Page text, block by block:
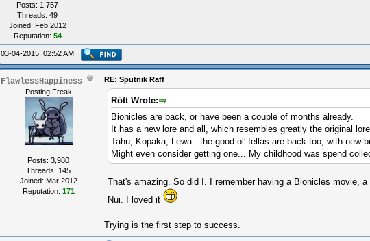
Posts: 1,757
Threads: 49
Joined: Feb 2012
Reputation: 54
03-04-2015, 02:52 AM
FlawlessHappiness
Posting Freak
Posts: 3,980
Threads: 145
Joined: Mar 2012
Reputation: 171
RE: Sputnik Raff
Rött Wrote:
Bionicles are back, or have been a couple of months already.
It has a new lore and all, which resembles greatly the original
Tahu, Kopaka, Lewa - the good ol' fellas are back too, with new
Might even consider getting one... My childhood was spend
That's amazing. So did I. I remember having a Bionicles movie,
Nui. I loved it
Trying is the first step to success.